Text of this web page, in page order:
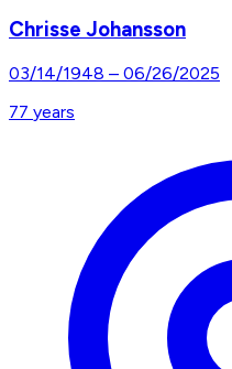
Chrisse Johansson
03/14/1948 – 06/26/2025
77 years